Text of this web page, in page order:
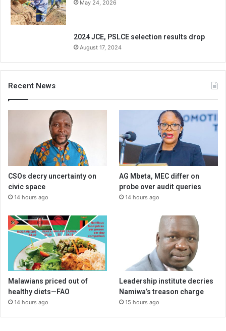
May 24, 2026
2024 JCE, PSLCE selection results drop
August 17, 2024
Recent News
CSOs decry uncertainty on
civic space
14 hours ago
AG Mbeta, MEC differ on
probe over audit queries
14 hours ago
Malawians priced out of
healthy diets—FAO
14 hours ago
Leadership institute decries
Namiwa’s treason charge
15 hours ago